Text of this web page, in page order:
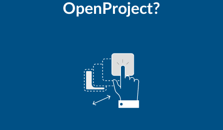
OpenProject?